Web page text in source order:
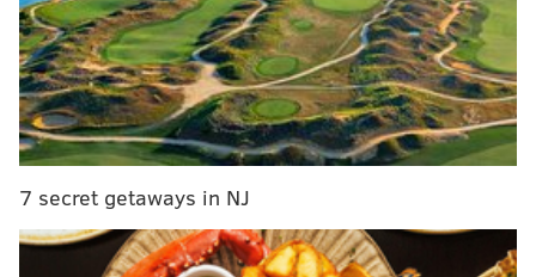
South Jersey hiker drowned attempting to cross
Kennebec River in Maine
Authorities said the man was reported missing
around 5 p.m. Wednesday when a companion came to
the surface and realized that he couldn't locate his
The pair had reportedly been diving about 150 yards
7 secret getaways in NJ